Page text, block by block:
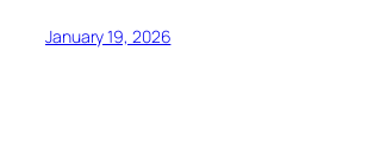
January 19, 2026